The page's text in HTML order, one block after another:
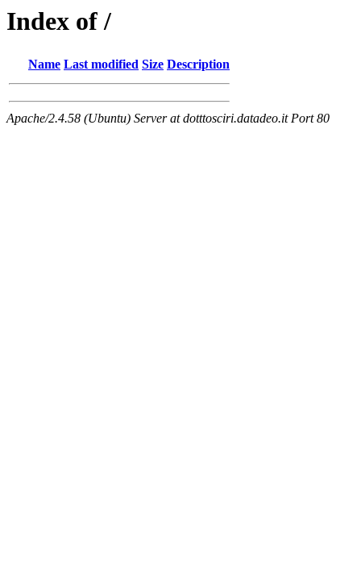
Index of /
Name Last modified Size Description
Apache/2.4.58 (Ubuntu) Server at dotttosciri.datadeo.it Port 80